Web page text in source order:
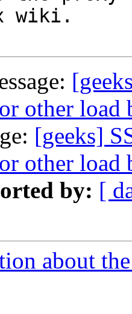
wiki.
other load
[geeks]
other load
by: [
about